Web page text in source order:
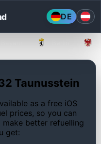
DE
Taunusstein
as a free iOS
prices, so you can
better refuelling
get: